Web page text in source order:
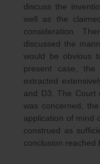
discuss the
well as the
consideration.
discussed the
would be obvious
present case, the
extracted
and D3. The Court
was concerned,
application of mind
construed as
conclusion reached